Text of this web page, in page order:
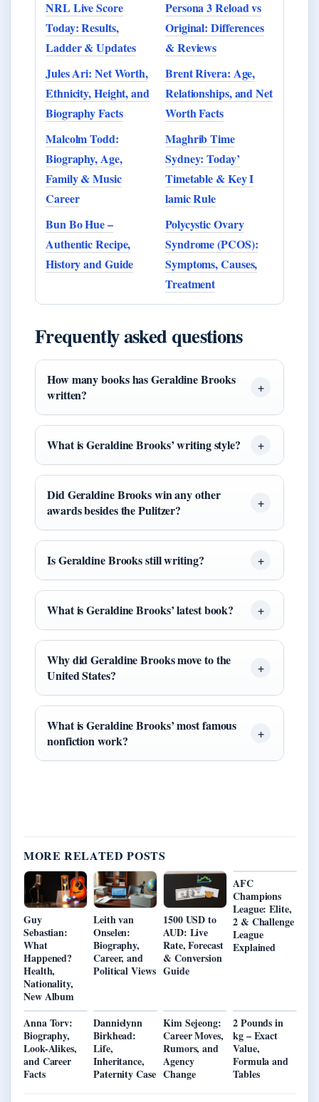
NRL Live Score
Today: Results,
Ladder & Updates
Persona 3 Reload vs
Original: Differences
& Reviews
Jules Ari: Net Worth,
Ethnicity, Height, and
Biography Facts
Brent Rivera: Age,
Relationships, and Net
Worth Facts
Malcolm Todd:
Biography, Age,
Family & Music
Career
Maghrib Time
Sydney: Today’
Timetable & Key I
lamic Rule
Bun Bo Hue –
Authentic Recipe,
History and Guide
Polycystic Ovary
Syndrome (PCOS):
Symptoms, Causes,
Treatment
Frequently asked questions
How many books has Geraldine Brooks
written?
What is Geraldine Brooks’ writing style?
Did Geraldine Brooks win any other
awards besides the Pulitzer?
Is Geraldine Brooks still writing?
What is Geraldine Brooks’ latest book?
Why did Geraldine Brooks move to the
United States?
What is Geraldine Brooks’ most famous
nonfiction work?
MORE RELATED POSTS
Guy
Sebastian:
What
Happened?
Health,
Nationality,
New Album
Leith van
Onselen:
Biography,
Career, and
Political Views
1500 USD to
AUD: Live
Rate, Forecast
& Conversion
Guide
AFC
Champions
League: Elite,
2 & Challenge
League
Explained
Anna Torv:
Biography,
Look-Alikes,
and Career
Facts
Dannielynn
Birkhead:
Life,
Inheritance,
Paternity Case
Kim Sejeong:
Career Moves,
Rumors, and
Agency
Change
2 Pounds in
kg – Exact
Value,
Formula and
Tables